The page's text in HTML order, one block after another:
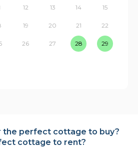
12 13 14 15
19 20 21 22
26 27 28 29
the perfect cottage to buy?
cottage to rent?